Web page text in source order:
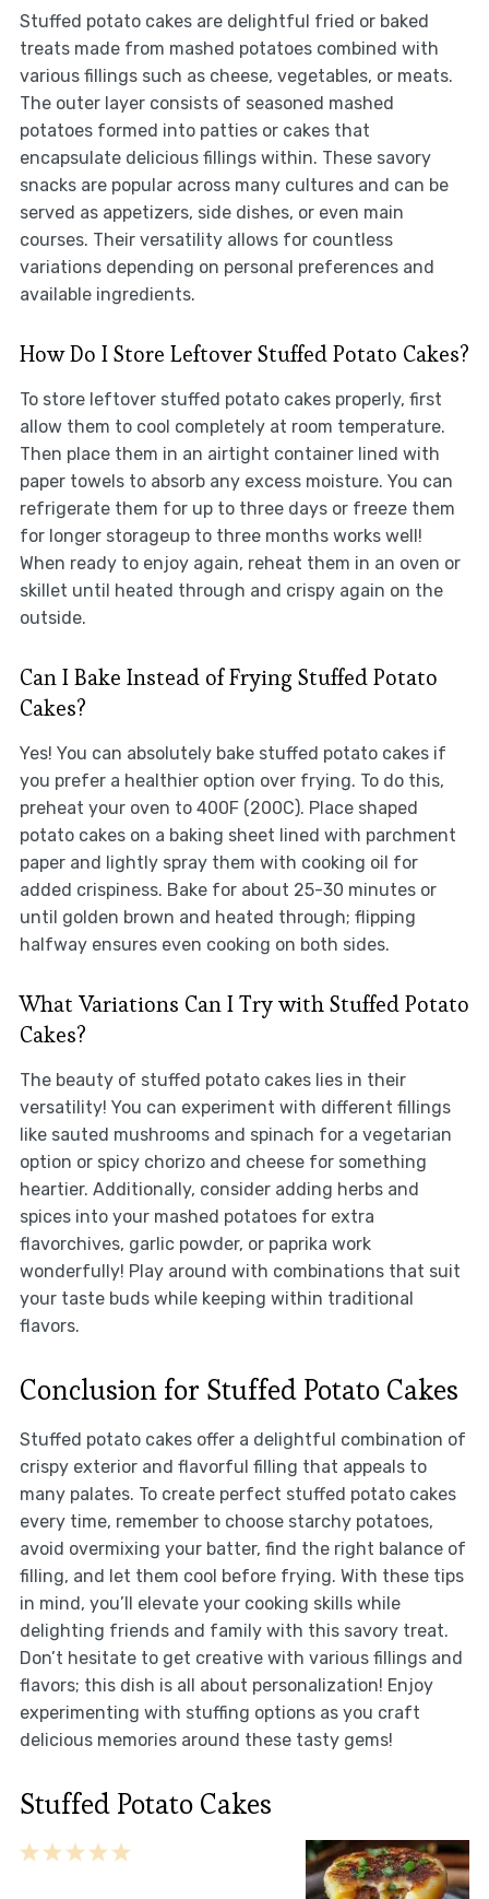
Stuffed potato cakes are delightful fried or baked
treats made from mashed potatoes combined with
various fillings such as cheese, vegetables, or meats.
The outer layer consists of seasoned mashed
potatoes formed into patties or cakes that
encapsulate delicious fillings within. These savory
snacks are popular across many cultures and can be
served as appetizers, side dishes, or even main
courses. Their versatility allows for countless
variations depending on personal preferences and
available ingredients.
How Do I Store Leftover Stuffed Potato Cakes?
To store leftover stuffed potato cakes properly, first
allow them to cool completely at room temperature.
Then place them in an airtight container lined with
paper towels to absorb any excess moisture. You can
refrigerate them for up to three days or freeze them
for longer storageup to three months works well!
When ready to enjoy again, reheat them in an oven or
skillet until heated through and crispy again on the
outside.
Can I Bake Instead of Frying Stuffed Potato
Cakes?
Yes! You can absolutely bake stuffed potato cakes if
you prefer a healthier option over frying. To do this,
preheat your oven to 400F (200C). Place shaped
potato cakes on a baking sheet lined with parchment
paper and lightly spray them with cooking oil for
added crispiness. Bake for about 25-30 minutes or
until golden brown and heated through; flipping
halfway ensures even cooking on both sides.
What Variations Can I Try with Stuffed Potato
Cakes?
The beauty of stuffed potato cakes lies in their
versatility! You can experiment with different fillings
like sauted mushrooms and spinach for a vegetarian
option or spicy chorizo and cheese for something
heartier. Additionally, consider adding herbs and
spices into your mashed potatoes for extra
flavorchives, garlic powder, or paprika work
wonderfully! Play around with combinations that suit
your taste buds while keeping within traditional
flavors.
Conclusion for Stuffed Potato Cakes
Stuffed potato cakes offer a delightful combination of
crispy exterior and flavorful filling that appeals to
many palates. To create perfect stuffed potato cakes
every time, remember to choose starchy potatoes,
avoid overmixing your batter, find the right balance of
filling, and let them cool before frying. With these tips
in mind, you’ll elevate your cooking skills while
delighting friends and family with this savory treat.
Don’t hesitate to get creative with various fillings and
flavors; this dish is all about personalization! Enjoy
experimenting with stuffing options as you craft
delicious memories around these tasty gems!
Stuffed Potato Cakes
5
4
3
2
1